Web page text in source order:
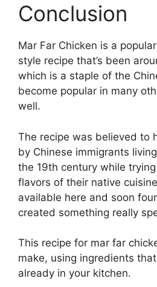
Conclusion
Mar Far Chicken is a
style recipe that’s been
which is a staple of the
become popular in many
well.
The recipe was believed to
by Chinese immigrants
the 19th century while
flavors of their native
available here and soon
created something really
This recipe for mar far
make, using ingredients
already in your kitchen.